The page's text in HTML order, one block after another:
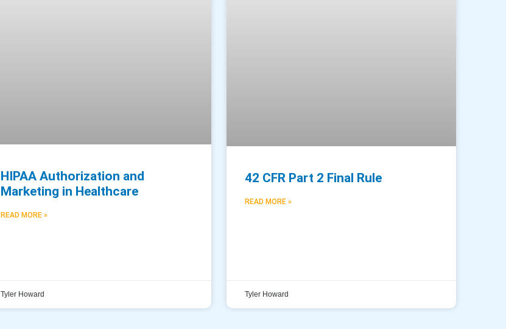
HIPAA Authorization and
Marketing in Healthcare
READ MORE »
Tyler Howard
42 CFR Part 2 Final Rule
READ MORE »
Tyler Howard